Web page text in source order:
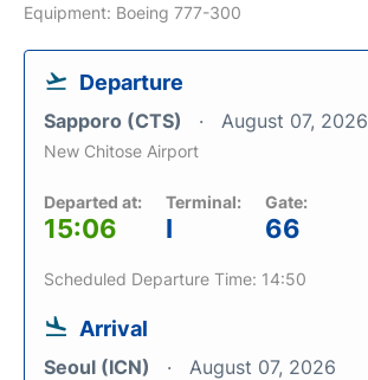
Equipment: Boeing 777-300
Departure
Sapporo (CTS) August 07, 2026
New Chitose Airport
Departed at:
15:06
Terminal:
I
Gate:
66
Scheduled Departure Time: 14:50
Arrival
Seoul (ICN) August 07, 2026